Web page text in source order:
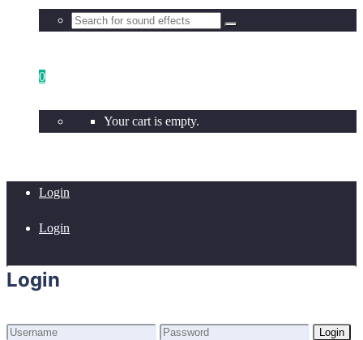
0
Your cart is empty.
Login
Login
Login
Login